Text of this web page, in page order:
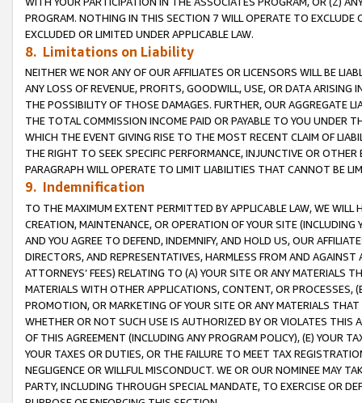
PROGRAM. NOTHING IN THIS SECTION 7 WILL OPERATE TO
EXCLUDED OR LIMITED UNDER APPLICABLE LAW.
8. Limitations on Liability
NEITHER WE NOR ANY OF OUR AFFILIATES OR LICENSORS WILL BE
ANY LOSS OF REVENUE, PROFITS, GOODWILL, USE, OR DATA ARISING
THE POSSIBILITY OF THOSE DAMAGES. FURTHER, OUR AGGREGATE
THE TOTAL COMMISSION INCOME PAID OR PAYABLE TO YOU UNDER
WHICH THE EVENT GIVING RISE TO THE MOST RECENT CLAIM OF
THE RIGHT TO SEEK SPECIFIC PERFORMANCE, INJUNCTIVE OR
PARAGRAPH WILL OPERATE TO LIMIT LIABILITIES THAT CANNOT BE
9. Indemnification
TO THE MAXIMUM EXTENT PERMITTED BY APPLICABLE LAW, WE WILL
CREATION, MAINTENANCE, OR OPERATION OF YOUR SITE (INCLUDING
AND YOU AGREE TO DEFEND, INDEMNIFY, AND HOLD US, OUR
DIRECTORS, AND REPRESENTATIVES, HARMLESS FROM AND
ATTORNEYS’ FEES) RELATING TO (A) YOUR SITE OR ANY MATERIALS
MATERIALS WITH OTHER APPLICATIONS, CONTENT, OR PROCESSES,
PROMOTION, OR MARKETING OF YOUR SITE OR ANY MATERIALS
WHETHER OR NOT SUCH USE IS AUTHORIZED BY OR VIOLATES THIS
OF THIS AGREEMENT (INCLUDING ANY PROGRAM POLICY), (E) YOUR
YOUR TAXES OR DUTIES, OR THE FAILURE TO MEET TAX
NEGLIGENCE OR WILLFUL MISCONDUCT. WE OR OUR NOMINEE MAY
PARTY, INCLUDING THROUGH SPECIAL MANDATE, TO EXERCISE OR